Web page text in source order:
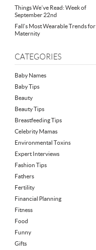
Things We’ve Read: Week of
September 22nd
Fall’s Most Wearable Trends for
Maternity
CATEGORIES
Baby Names
Baby Tips
Beauty
Beauty Tips
Breastfeeding Tips
Celebrity Mamas
Environmental Toxins
Expert Interviews
Fashion Tips
Fathers
Fertility
Financial Planning
Fitness
Food
Funny
Gifts